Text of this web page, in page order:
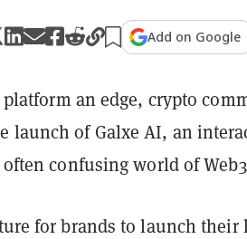
Add on Google
an edge, crypto
launch of Galxe AI, an
confusing world of
for brands to launch their